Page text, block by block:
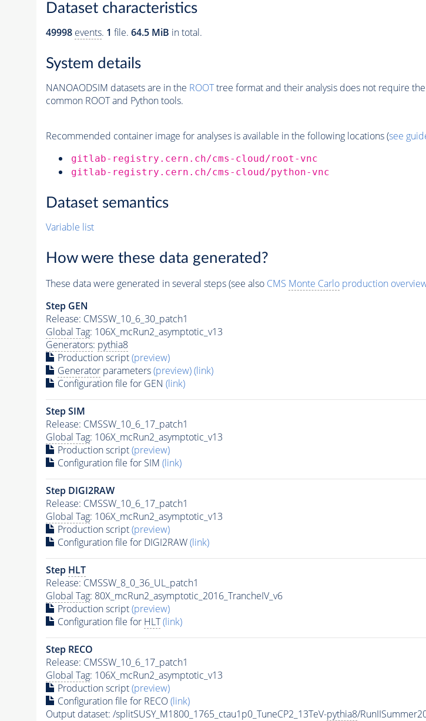
Dataset characteristics
49998 events. 1 file. 64.5 MiB in total.
System details
NANOAODSIM datasets are in the ROOTtree format and their analysis does not require
common ROOT and Python tools.
Recommended container image for analyses is available in the following locations (see
gitlab-registry.cern.ch/cms-cloud/root-vnc
gitlab-registry.cern.ch/cms-cloud/python-vnc
Dataset semantics
Variable list
How were these data generated?
These data were generated in several steps (see also CMS Monte Carloproduction
Step GEN
Release: CMSSW_10_6_30_patch1
Global Tag: 106X_mcRun2_asymptotic_v13
Generators: pythia8
Production script(preview)
Generatorparameters(preview)(link)
Configuration file for GEN (link)
Step SIM
Release: CMSSW_10_6_17_patch1
Global Tag: 106X_mcRun2_asymptotic_v13
Production script(preview)
Configuration file for SIM (link)
Step DIGI2RAW
Release: CMSSW_10_6_17_patch1
Global Tag: 106X_mcRun2_asymptotic_v13
Production script(preview)
Configuration file for DIGI2RAW(link)
Step HLT
Release: CMSSW_8_0_36_UL_patch1
Global Tag: 80X_mcRun2_asymptotic_2016_TrancheIV_v6
Production script(preview)
Configuration file for HLT (link)
Step RECO
Release: CMSSW_10_6_17_patch1
Global Tag: 106X_mcRun2_asymptotic_v13
Production script(preview)
Configuration file for RECO(link)
Output dataset: /splitSUSY_M1800_1765_ctau1p0_TuneCP2_13TeV-pythia8/